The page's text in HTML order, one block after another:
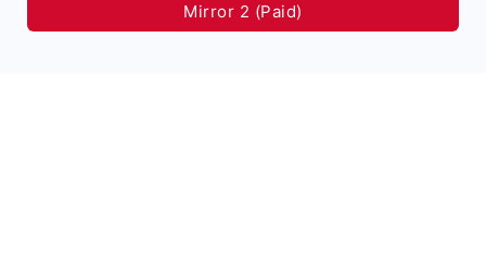
Mirror 2 (Paid)